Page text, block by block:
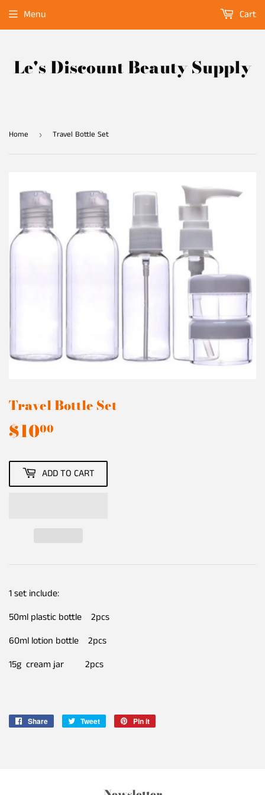
Le's Discount Beauty Supply
Menu Cart
Home › Travel Bottle Set
Travel Bottle Set
$1000
ADD TO CART
1 set include:
50ml plastic bottle 2pcs
60ml lotion bottle 2pcs
15g cream jar 2pcs
Share
Share
Tweet
Tweet
Pin it